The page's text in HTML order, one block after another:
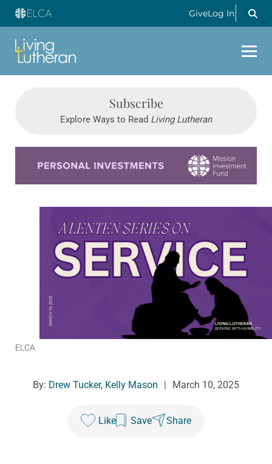
GiveLog In
Subscribe
Explore Ways to Read Living Lutheran
ELCA
By: Drew Tucker, Kelly Mason March 10, 2025
Like Save Share